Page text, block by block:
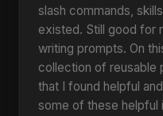
slash commands,
existed. Still good for
writing prompts. On
collection of reusable
that I found helpful
some of these